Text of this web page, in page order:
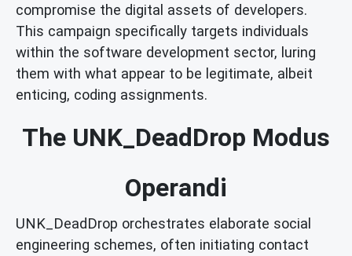
compromise the digital assets of developers.
This campaign specifically targets individuals
within the software development sector, luring
them with what appear to be legitimate, albeit
enticing, coding assignments.
The UNK_DeadDrop Modus
Operandi
UNK_DeadDrop orchestrates elaborate social
engineering schemes, often initiating contact